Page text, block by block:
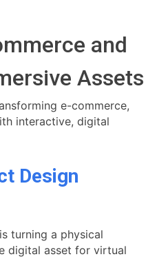
and
Assets
e-commerce,
interactive, digital
Design
turning a physical
digital asset for virtual